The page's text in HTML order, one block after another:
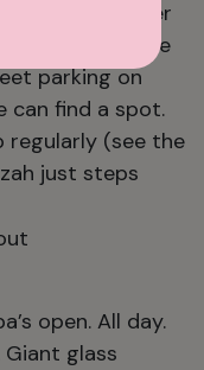
ample stroller
from the line
parking on
can find a spot.
regularly (see the
just steps
open. All day.
Giant glass